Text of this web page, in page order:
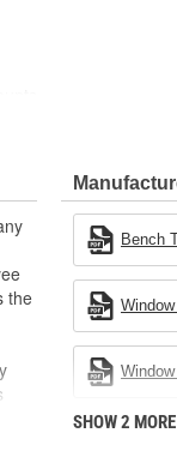
of
to
the
Bench
SHOW 2 MORE